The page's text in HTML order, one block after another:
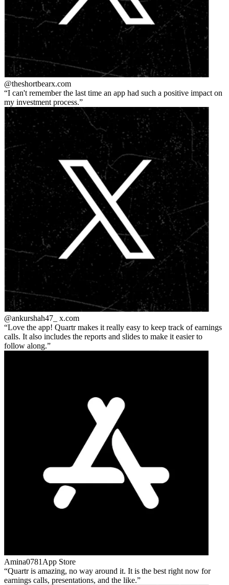
@theshortbearx.com
I can't remember the last time an app had such a positive impact on
my investment process.
@ankurshah47_ x.com
Love the app! Quartr makes it really easy to keep track of earnings
calls. It also includes the reports and slides to make it easier to
follow along.
Amina0781 App Store
Quartr is amazing, no way around it. It is the best right now for
earnings calls, presentations, and the like.